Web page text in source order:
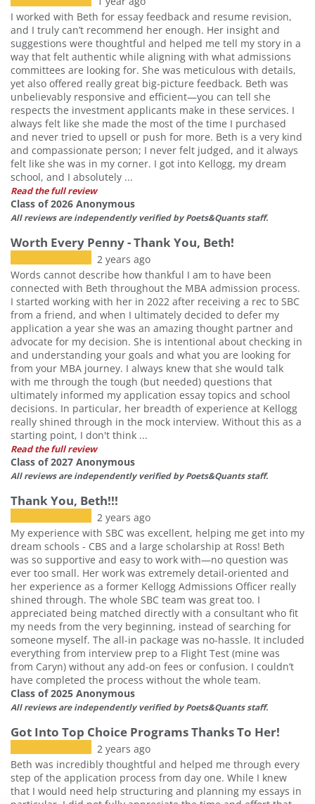
I worked with Beth for essay feedback and resume revision,
and I truly can’t recommend her enough. Her insight and
suggestions were thoughtful and helped me tell my story in a
way that felt authentic while aligning with what admissions
committees are looking for. She was meticulous with details,
yet also offered really great big-picture feedback. Beth was
unbelievably responsive and efficient—you can tell she
respects the investment applicants make in these services. I
always felt like she made the most of the time I purchased
and never tried to upsell or push for more. Beth is a very kind
and compassionate person; I never felt judged, and it always
felt like she was in my corner. I got into Kellogg, my dream
school, and I absolutely ...
Read the full review
Class of 2026 Anonymous
All reviews are independently verified by Poets&Quants staff.
Worth Every Penny - Thank You, Beth!
2 years ago
Words cannot describe how thankful I am to have been
connected with Beth throughout the MBA admission process.
I started working with her in 2022 after receiving a rec to SBC
from a friend, and when I ultimately decided to defer my
application a year she was an amazing thought partner and
advocate for my decision. She is intentional about checking in
and understanding your goals and what you are looking for
from your MBA journey. I always knew that she would talk
with me through the tough (but needed) questions that
ultimately informed my application essay topics and school
decisions. In particular, her breadth of experience at Kellogg
really shined through in the mock interview. Without this as a
starting point, I don't think ...
Read the full review
Class of 2027 Anonymous
All reviews are independently verified by Poets&Quants staff.
Thank You, Beth!!!
2 years ago
My experience with SBC was excellent, helping me get into my
dream schools - CBS and a large scholarship at Ross! Beth
was so supportive and easy to work with—no question was
ever too small. Her work was extremely detail-oriented and
her experience as a former Kellogg Admissions Officer really
shined through. The whole SBC team was great too. I
appreciated being matched directly with a consultant who fit
my needs from the very beginning, instead of searching for
someone myself. The all-in package was no-hassle. It included
everything from interview prep to a Flight Test (mine was
from Caryn) without any add-on fees or confusion. I couldn’t
have completed the process without the whole team.
Class of 2025 Anonymous
All reviews are independently verified by Poets&Quants staff.
Got Into Top Choice Programs Thanks To Her!
2 years ago
Beth was incredibly thoughtful and helped me through every
step of the application process from day one. While I knew
that I would need help structuring and planning my essays in